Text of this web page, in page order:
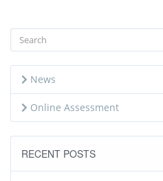
News
Online Assessment
RECENT POSTS